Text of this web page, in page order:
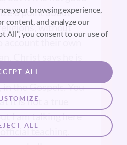
your browsing experience,
content, and analyze our
All", you consent to our use of
ALL
ALL
a point about
without
account their own
in the only way to
the Gospels. You
it is not a true
I am talking here
teaching.